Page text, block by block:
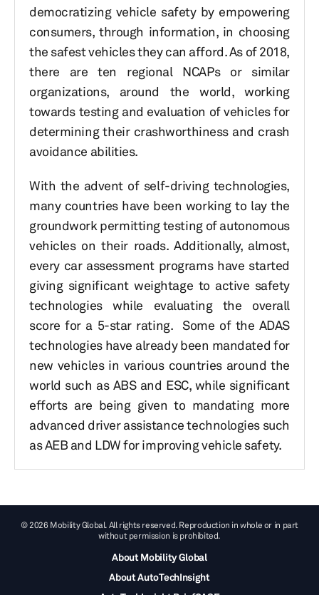
democratizing vehicle safety by empowering
consumers, through information, in choosing
the safest vehicles they can afford. As of 2018,
there are ten regional NCAPs or similar
organizations, around the world, working
towards testing and evaluation of vehicles for
determining their crashworthiness and crash
avoidance abilities.
With the advent of self-driving technologies,
many countries have been working to lay the
groundwork permitting testing of autonomous
vehicles on their roads. Additionally, almost,
every car assessment programs have started
giving significant weightage to active safety
technologies while evaluating the overall
score for a 5-star rating. Some of the ADAS
technologies have already been mandated for
new vehicles in various countries around the
world such as ABS and ESC, while significant
efforts are being given to mandating more
advanced driver assistance technologies such
as AEB and LDW for improving vehicle safety.
© 2026 Mobility Global. All rights reserved. Reproduction in whole or in part
without permission is prohibited.
About Mobility Global
About AutoTechInsight